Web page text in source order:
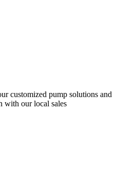
customized pump solutions and
with our local sales